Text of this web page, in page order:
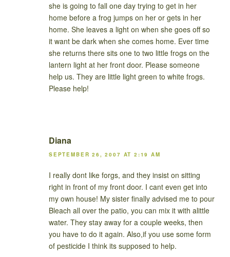
she is going to fall one day trying to get in her
home before a frog jumps on her or gets in her
home. She leaves a light on when she goes off so
it want be dark when she comes home. Ever time
she returns there sits one to two little frogs on the
lantern light at her front door. Please someone
help us. They are little light green to white frogs.
Please help!
Diana
SEPTEMBER 26, 2007 AT 2:19 AM
I really dont like forgs, and they insist on sitting
right in front of my front door. I cant even get into
my own house! My sister finally advised me to pour
Bleach all over the patio, you can mix it with alittle
water. They stay away for a couple weeks, then
you have to do it again. Also,if you use some form
of pesticide I think its supposed to help.